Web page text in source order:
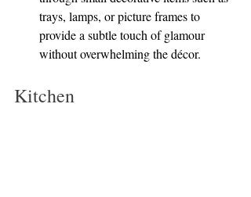
trays, lamps, or picture frames to
provide a subtle touch of glamour
without overwhelming the décor.
Kitchen